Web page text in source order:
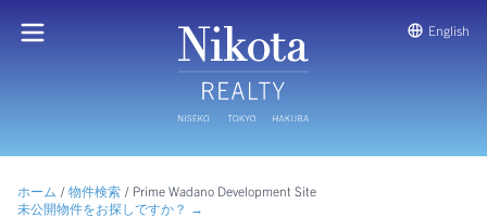
English
ホーム / 物件検索 / Prime Wadano Development Site
未公開物件をお探しですか？ →